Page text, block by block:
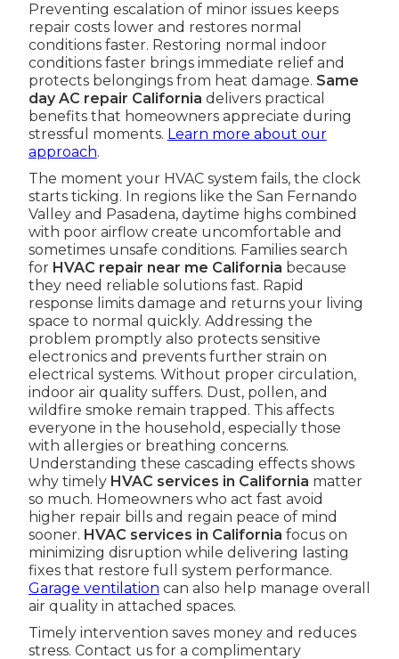
Preventing escalation of minor issues keeps
repair costs lower and restores normal
conditions faster. Restoring normal indoor
conditions faster brings immediate relief and
protects belongings from heat damage. Same
day AC repair California delivers practical
benefits that homeowners appreciate during
stressful moments. Learn more about our
approach.
The moment your HVAC system fails, the clock
starts ticking. In regions like the San Fernando
Valley and Pasadena, daytime highs combined
with poor airflow create uncomfortable and
sometimes unsafe conditions. Families search
for HVAC repair near me California because
they need reliable solutions fast. Rapid
response limits damage and returns your living
space to normal quickly. Addressing the
problem promptly also protects sensitive
electronics and prevents further strain on
electrical systems. Without proper circulation,
indoor air quality suffers. Dust, pollen, and
wildfire smoke remain trapped. This affects
everyone in the household, especially those
with allergies or breathing concerns.
Understanding these cascading effects shows
why timely HVAC services in California matter
so much. Homeowners who act fast avoid
higher repair bills and regain peace of mind
sooner. HVAC services in California focus on
minimizing disruption while delivering lasting
fixes that restore full system performance.
Garage ventilation can also help manage overall
air quality in attached spaces.
Timely intervention saves money and reduces
stress. Contact us for a complimentary